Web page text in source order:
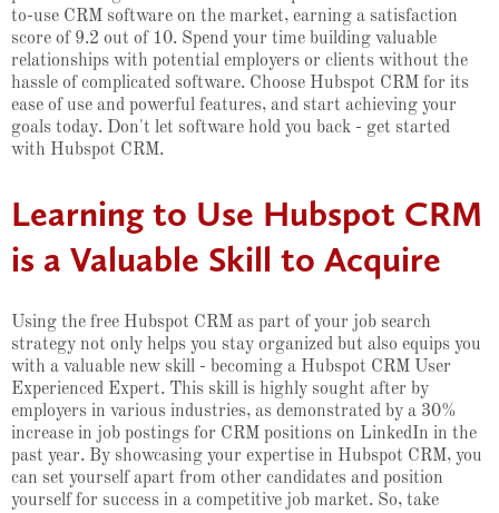
to-use CRM software on the market, earning a satisfaction
score of 9.2 out of 10. Spend your time building valuable
relationships with potential employers or clients without the
hassle of complicated software. Choose Hubspot CRM for its
ease of use and powerful features, and start achieving your
goals today. Don't let software hold you back - get started
with Hubspot CRM.
Learning to Use Hubspot CRM
is a Valuable Skill to Acquire
Using the free Hubspot CRM as part of your job search
strategy not only helps you stay organized but also equips you
with a valuable new skill - becoming a Hubspot CRM User
Experienced Expert. This skill is highly sought after by
employers in various industries, as demonstrated by a 30%
increase in job postings for CRM positions on LinkedIn in the
past year. By showcasing your expertise in Hubspot CRM, you
can set yourself apart from other candidates and position
yourself for success in a competitive job market. So, take